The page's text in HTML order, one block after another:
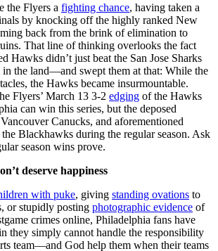
the Flyers a fighting chance, having taken a
by knocking off the highly ranked New
back from the brink of elimination to
That line of thinking overlooks the fact
Hawks didn’t just beat the San Jose Sharks
the land—and swept them at that: While the
the Hawks became insurmountable.
Flyers’ March 13 3-2 edging of the Hawks
can win this series, but the deposed
Canucks, and aforementioned
the Blackhawks during the regular season. Ask
season wins prove.
deserve happiness
with puke, giving standing ovations to
or stupidly posting photographic evidence of
crimes online, Philadelphia fans have
they simply cannot handle the responsibility
team—and God help them when their teams